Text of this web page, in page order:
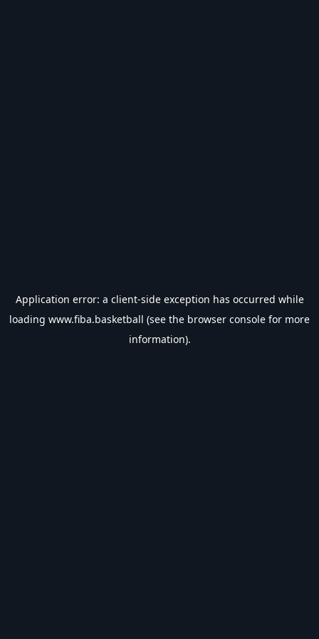
Application error: a client-side exception has occurred while
loading www.fiba.basketball (see the browser console for more
information).